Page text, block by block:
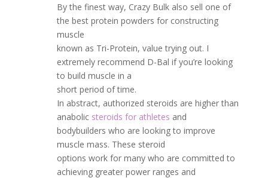
By the finest way, Crazy Bulk also sell one of
the best protein powders for constructing
muscle
known as Tri-Protein, value trying out. I
extremely recommend D-Bal if you’re looking
to build muscle in a
short period of time.
In abstract, authorized steroids are higher than
anabolic steroids for athletes and
bodybuilders who are looking to improve
muscle mass. These steroid
options work for many who are committed to
achieving greater power ranges and